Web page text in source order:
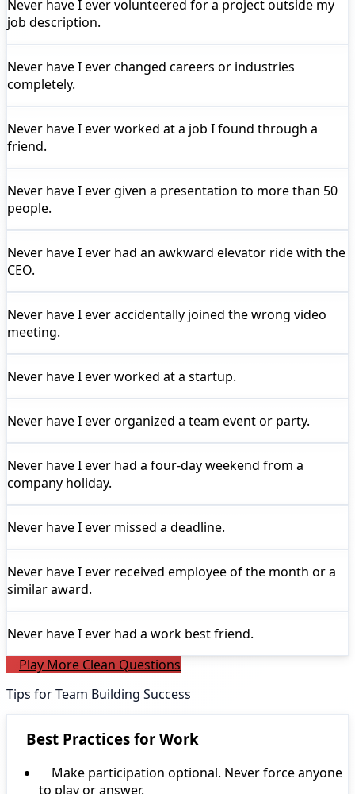
Never have I evervolunteered for a project outside my
job description.
Never have I everchanged careers or industries
completely.
Never have I everworked at a job I found through a
friend.
Never have I evergiven a presentation to more than 50
people.
Never have I ever had an awkward elevator ride with the
CEO.
Never have I everaccidentally joined the wrong video
meeting.
Never have I everworked at a startup.
Never have I everorganized a team event or party.
Never have I ever had a four-day weekend from a
company holiday.
Never have I ever missed a deadline.
Never have I ever received employee of the month or a
similar award.
Never have I ever had a work best friend.
Play More Clean Questions
Tips for Team Building Success
Best Practices for Work
Make participation optional. Never force anyone
to play or answer.